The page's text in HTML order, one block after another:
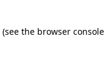
(see the browser console